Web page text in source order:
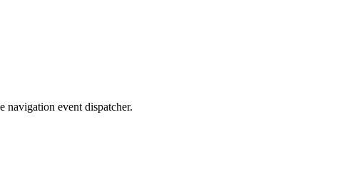
navigation event dispatcher.